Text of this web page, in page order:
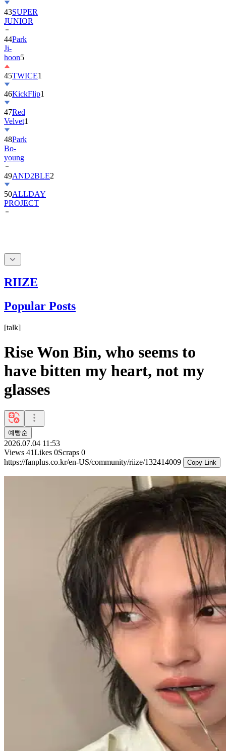
43SUPER
JUNIOR
44Park
Ji-
hoon5
45TWICE1
46KickFlip1
47Red
Velvet1
48Park
Bo-
young
49AND2BLE2
50ALLDAY
PROJECT
RIIZE
Popular Posts
[talk]
Rise Won Bin, who seems to
have bitten my heart, not my
glasses
예빵순
2026.07.04 11:53
Views 41Likes 0Scraps 0
https://fanplus.co.kr/en-US/community/riize/132414009
Copy Link